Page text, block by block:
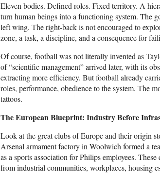
Eleven bodies. Defined roles. Fixed territory. A
turn human beings into a functioning system. The
left wing. The right-back is not encouraged to
zone, a task, a discipline, and a consequence for
Of course, football was not literally invented as
of “scientific management” arrived later, with its
extracting more efficiency. But football already
roles, performance, obedience to the system. The
tattoos.
The European Blueprint: Industry Before
Look at the great clubs of Europe and their origin
Arsenal armament factory in Woolwich formed a
as a sports association for Philips employees.
from industrial communities, workplaces, housing